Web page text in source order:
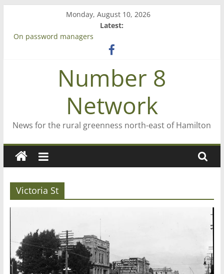
content
Monday, August 10, 2026
Latest:
On password managers
‘A great journey’ – Rob McGuire looks back
Bruce Clarkson – aiming high in Regional Council elections
Number 8
Network
News for the rural greenness north-east of Hamilton
Victoria St